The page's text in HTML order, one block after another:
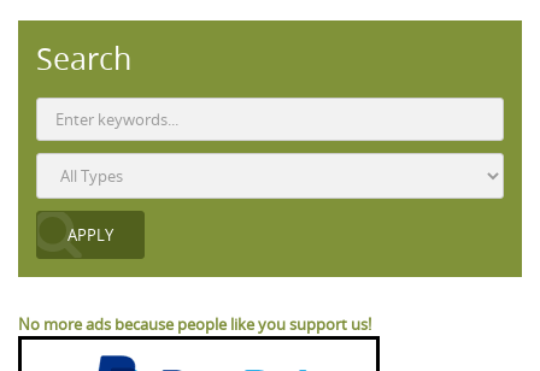
Search
No more ads because people like you support us!